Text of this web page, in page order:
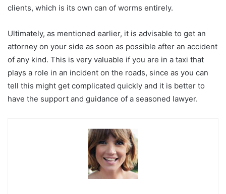
clients, which is its own can of worms entirely.
Ultimately, as mentioned earlier, it is advisable to get an
attorney on your side as soon as possible after an accident
of any kind. This is very valuable if you are in a taxi that
plays a role in an incident on the roads, since as you can
tell this might get complicated quickly and it is better to
have the support and guidance of a seasoned lawyer.